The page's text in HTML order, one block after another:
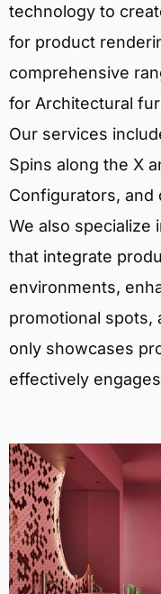
technology to
for product
comprehensive
for Architectural
Our services
Spins along the X
Configurators, and
We also specialize
that integrate
environments,
promotional spots,
only showcases
effectively